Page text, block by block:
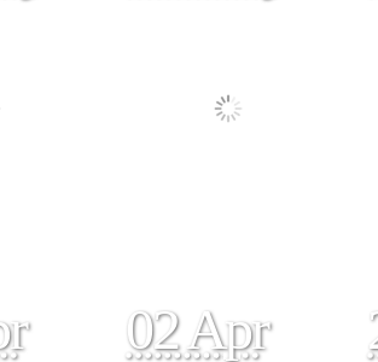
02 Apr